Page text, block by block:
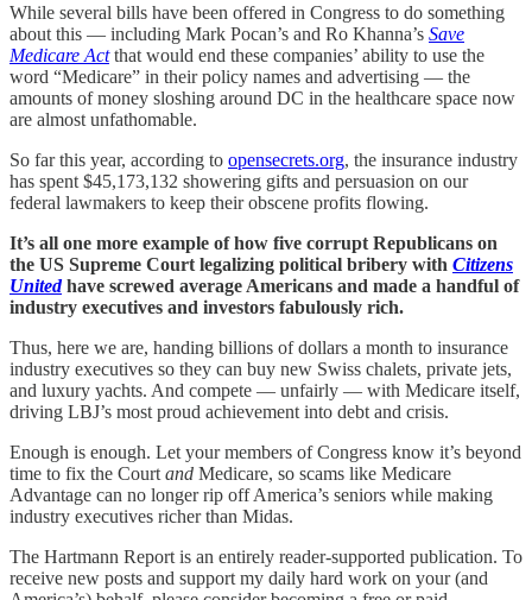
While several bills have been offered in Congress to do something
about this — including Mark Pocan’s and Ro Khanna’s Save
Medicare Actthat would end these companies’ ability to use the
word “Medicare” in their policy names and advertising — the
amounts of money sloshing around DC in the healthcare space now
are almost unfathomable.
So far this year, according to opensecrets.org, the insurance industry
has spent $45,173,132 showering gifts and persuasion on our
federal lawmakers to keep their obscene profits flowing.
It’s all one more example of how five corrupt Republicans on
the US Supreme Court legalizing political bribery with Citizens
United have screwed average Americans and made a handful of
industry executives and investors fabulously rich.
Thus, here we are, handing billions of dollars a month to insurance
industry executives so they can buy new Swiss chalets, private jets,
and luxury yachts. And compete — unfairly — with Medicare itself,
driving LBJ’s most proud achievement into debt and crisis.
Enough is enough. Let your members of Congress know it’s beyond
time to fix the Court and Medicare, so scams like Medicare
Advantage can no longer rip off America’s seniors while making
industry executives richer than Midas.
The Hartmann Report is an entirely reader-supported publication. To
receive new posts and support my daily hard work on your (and